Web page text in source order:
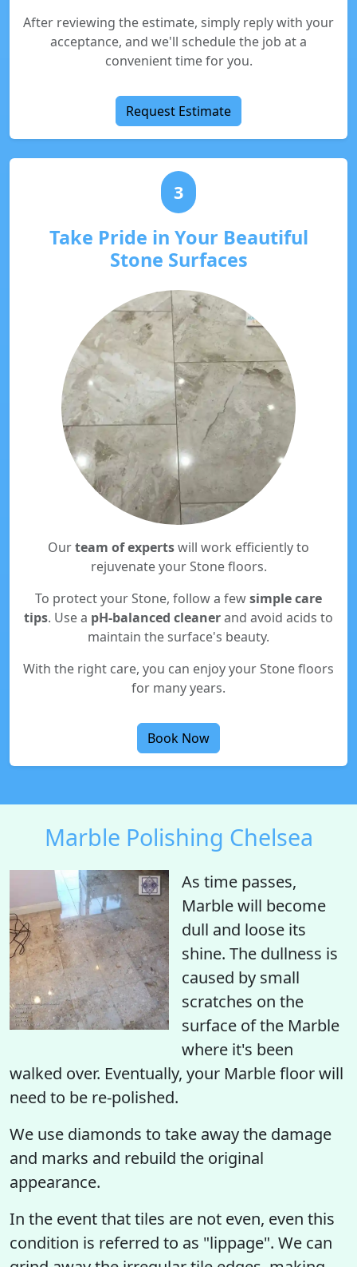
After reviewing the estimate, simply reply with your
acceptance, and we'll schedule the job at a
convenient time for you.
Request Estimate
3
Take Pride in Your Beautiful
Stone Surfaces
Ourteam of expertswill work efficiently to
rejuvenate your Stone floors.
To protect your Stone, follow a fewsimple care
tips. Use a pH-balanced cleanerand avoid acids to
maintain the surface's beauty.
With the right care, you can enjoy your Stone floors
for many years.
Book Now
Marble Polishing Chelsea
As time passes,
Marble will become
dull and loose its
shine. The dullness is
caused by small
scratches on the
surface of the Marble
where it's been
walked over. Eventually, your Marble floor will
need to be re-polished.
We use diamonds to take away the damage
and marks and rebuild the original
appearance.
In the event that tiles are not even, even this
condition is referred to as "lippage". We can